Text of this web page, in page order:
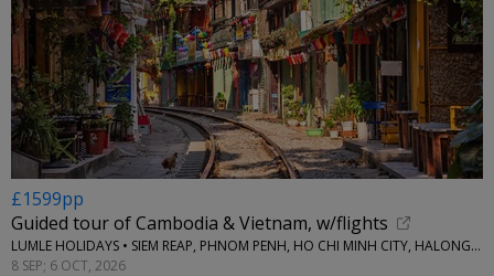
£1599pp
Guided tour of Cambodia & Vietnam, w/flights
LUMLE HOLIDAYS • SIEM REAP, PHNOM PENH, HO CHI MINH CITY, HALONG BAY & HANOI
8 SEP; 6 OCT, 2026